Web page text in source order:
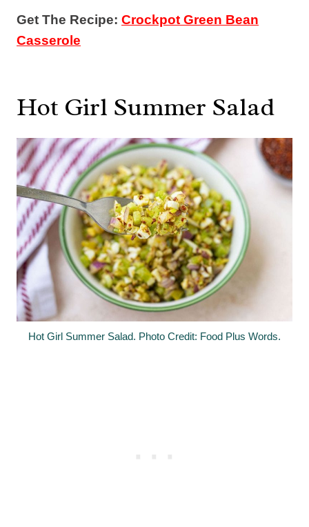
Get The Recipe: Crockpot Green Bean
Casserole
Hot Girl Summer Salad
Hot Girl Summer Salad. Photo Credit: Food Plus Words.